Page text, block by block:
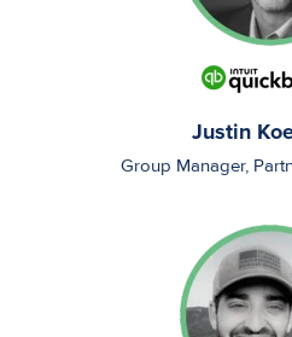
Justin
Group Manager,